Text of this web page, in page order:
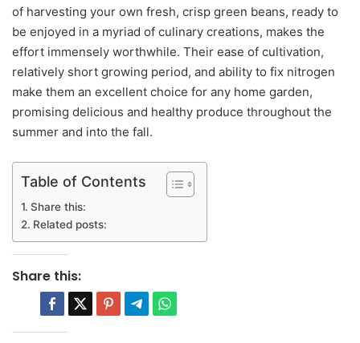
of harvesting your own fresh, crisp green beans, ready to
be enjoyed in a myriad of culinary creations, makes the
effort immensely worthwhile. Their ease of cultivation,
relatively short growing period, and ability to fix nitrogen
make them an excellent choice for any home garden,
promising delicious and healthy produce throughout the
summer and into the fall.
Table of Contents
Share this:
Related posts:
Share this: